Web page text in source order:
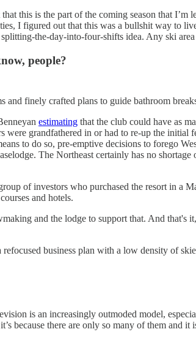
this is the part of the coming season that
I figured out that this was a bullshit way to
the-day-into-four-shifts idea. Any ski
people?
and finely crafted plans to guide bathroom
estimating that the club could have as
grandfathered in or had to re-up the initial
to do so, pre-emptive decisions to forego
The Northeast certainly has no
of investors who purchased the resort in a
and hotels.
and the lodge to support that. And
business plan with a low density of
is an increasingly outmoded model,
because there are only so many of them and